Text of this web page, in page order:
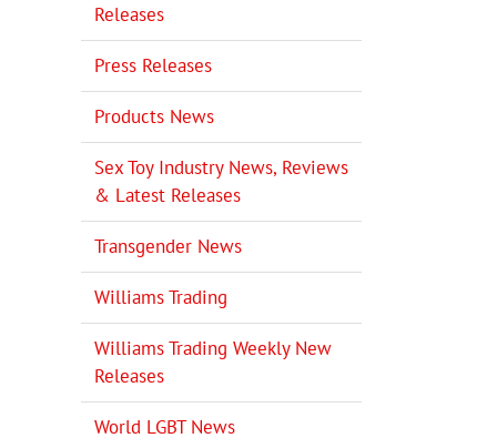
Releases
Press Releases
Products News
Sex Toy Industry News, Reviews
& Latest Releases
Transgender News
Williams Trading
Williams Trading Weekly New
Releases
World LGBT News